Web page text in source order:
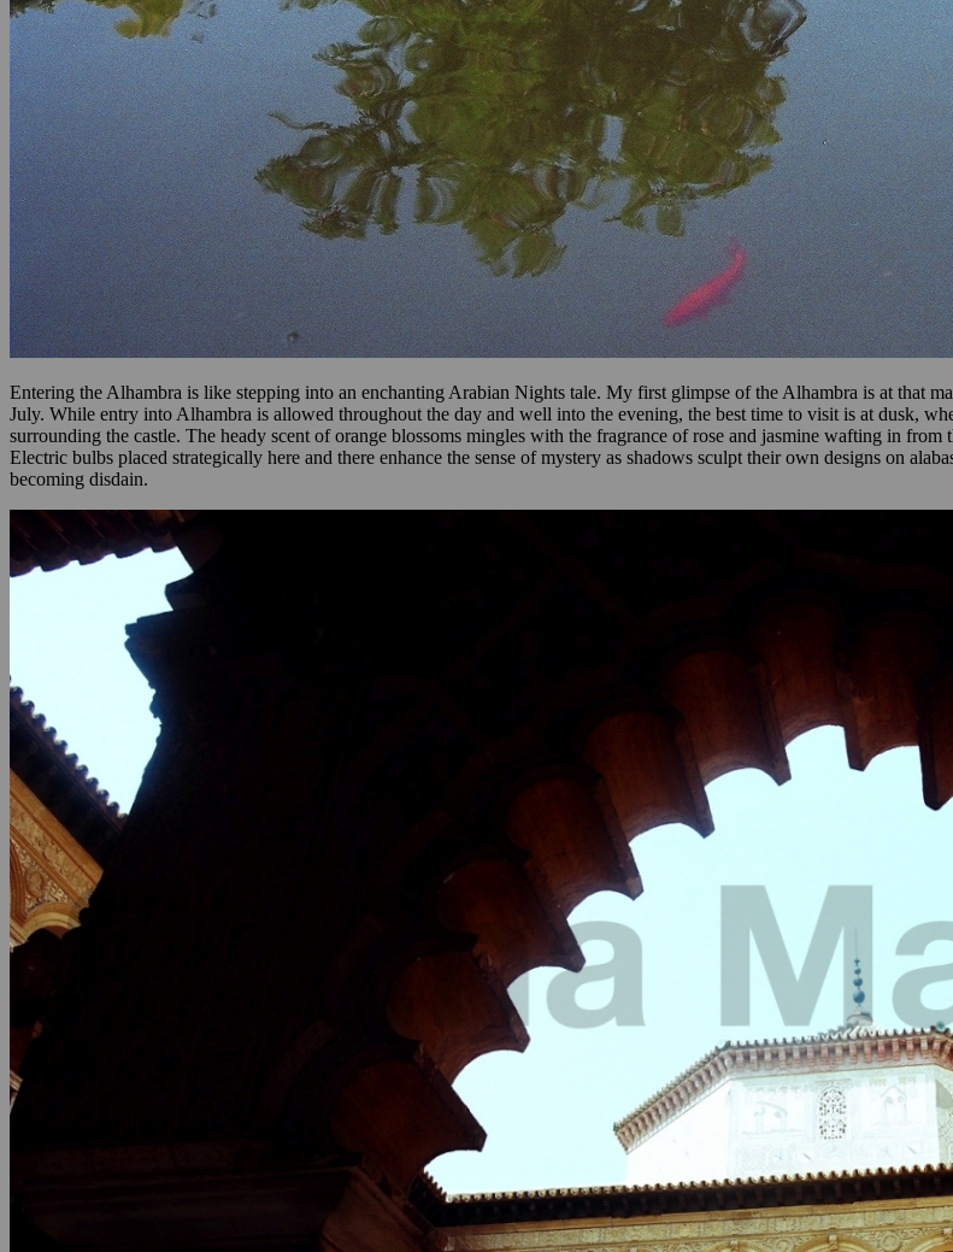
Entering the Alhambra is like stepping into an enchanting Arabian Nights tale. My first glimpse of the Alhambra is at that
July. While entry into Alhambra is allowed throughout the day and well into the evening, the best time to visit is at dusk,
surrounding the castle. The heady scent of orange blossoms mingles with the fragrance of rose and jasmine wafting in
Electric bulbs placed strategically here and there enhance the sense of mystery as shadows sculpt their own designs on
becoming disdain.